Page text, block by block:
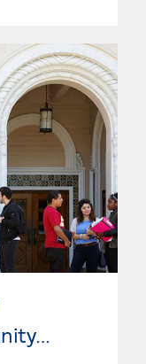
Glendale Community College